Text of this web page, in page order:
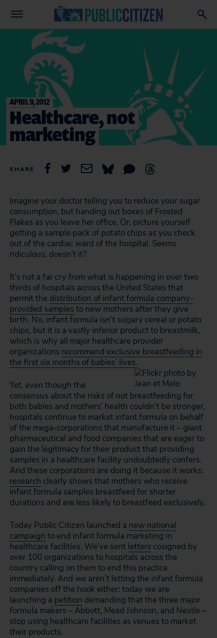
APRIL 9, 2012
Healthcare, not
marketing
SHARE
Imagine your doctor telling you to reduce your sugar
consumption, but handing out boxes of Frosted
Flakes as you leave her office. Or, picture yourself
getting a sample pack of potato chips as you check
out of the cardiac ward of the hospital. Seems
ridiculous, doesn’t it?
It’s not a far cry from what is happening in over two
thirds of hospitals across the United States that
permit the distribution of infant formula company-
provided samples to new mothers after they give
birth. No, infant formula isn’t sugary cereal or potato
chips, but it is a vastly inferior product to breastmilk,
which is why all major healthcare provider
organizations recommend exclusive breastfeeding in
the first six months of babies’ lives.
Yet, even though the
consensus about the risks of not breastfeeding for
both babies and mothers’ health couldn’t be stronger,
hospitals continue to market infant formula on behalf
of the mega-corporations that manufacture it – giant
pharmaceutical and food companies that are eager to
gain the legitimacy for their product that providing
samples in a healthcare facility undoubtedly confers.
And these corporations are doing it because it works:
research clearly shows that mothers who receive
infant formula samples breastfeed for shorter
durations and are less likely to breastfeed exclusively.
Today Public Citizen launched a new national
campaign to end infant formula marketing in
healthcare facilities. We’ve sent letters cosigned by
over 100 organizations to hospitals across the
country calling on them to end this practice
immediately. And we aren’t letting the infant formula
companies off the hook either: today we are
launching a petition demanding that the three major
formula makers – Abbott, Mead Johnson, and Nestle –
stop using healthcare facilities as venues to market
their products.